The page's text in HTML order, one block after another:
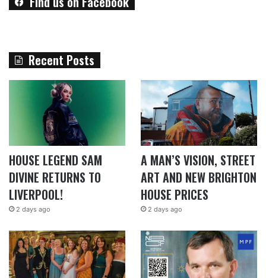
Recent Posts
HOUSE LEGEND SAM
DIVINE RETURNS TO
LIVERPOOL!
2 days ago
A MAN’S VISION, STREET
ART AND NEW BRIGHTON
HOUSE PRICES
2 days ago